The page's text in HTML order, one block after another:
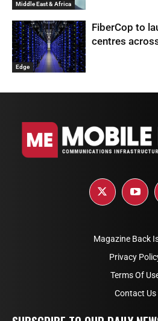
Middle East & Africa
Edge
FiberCop to
centres
Magazine Back
Privacy
Terms Of
Contact Us